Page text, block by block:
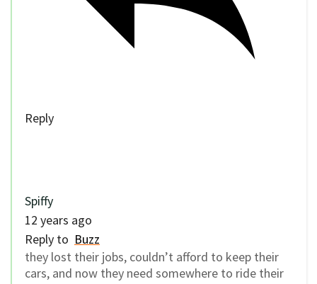
Reply
Spiffy
12 years ago
Reply to Buzz
they lost their jobs, couldn’t afford to keep their
cars, and now they need somewhere to ride their